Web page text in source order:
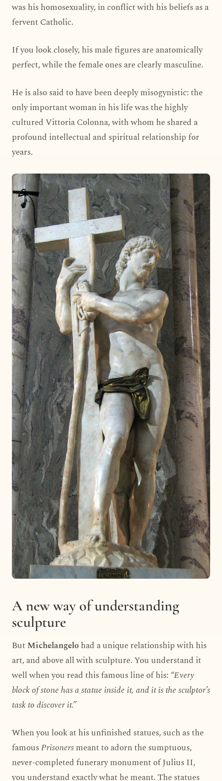
was his homosexuality, in conflict with his beliefs as a
fervent Catholic.
If you look closely, his male figures are anatomically
perfect, while the female ones are clearly masculine.
He is also said to have been deeply misogynistic: the
only important woman in his life was the highly
cultured Vittoria Colonna, with whom he shared a
profound intellectual and spiritual relationship for
years.
A new way of understanding
sculpture
ButMichelangelohad a unique relationship with his
art, and above all with sculpture. You understand it
well when you read this famous line of his: “Every
block of stone has a statue inside it, and it is the sculptor’s
task to discover it.”
When you look at his unfinished statues, such as the
famousPrisonersmeant to adorn the sumptuous,
never-completed funerary monument of Julius II,
you understand exactly what he meant. The statues